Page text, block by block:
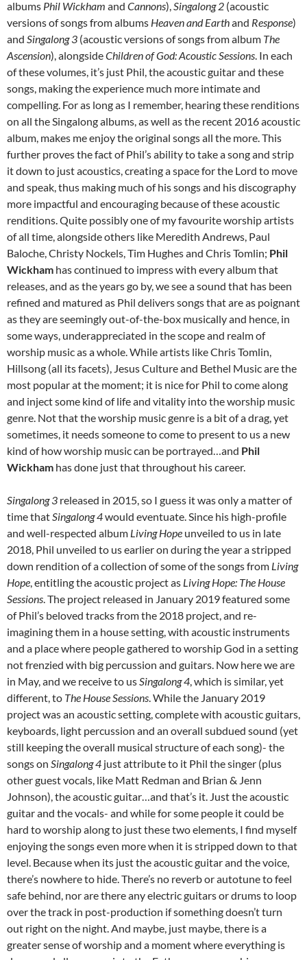
albums Phil Wickham and Cannons),Singalong 2 (acoustic
versions of songs from albums Heaven and Earthand Response)
and Singalong 3 (acoustic versions of songs from album The
Ascension), alongsideChildren of God: Acoustic Sessions. In each
of these volumes, it’s just Phil, the acoustic guitar and these
songs, making the experience much more intimate and
compelling. For as long as I remember, hearing these renditions
on all the Singalong albums, as well as the recent 2016 acoustic
album, makes me enjoy the original songs all the more. This
further proves the fact of Phil’s ability to take a song and strip
it down to just acoustics, creating a space for the Lord to move
and speak, thus making much of his songs and his discography
more impactful and encouraging because of these acoustic
renditions. Quite possibly one of my favourite worship artists
of all time, alongside others like Meredith Andrews, Paul
Baloche, Christy Nockels, Tim Hughes and Chris Tomlin; Phil
Wickham has continued to impress with every album that
releases, and as the years go by, we see a sound that has been
refined and matured as Phil delivers songs that are as poignant
as they are seemingly out-of-the-box musically and hence, in
some ways, underappreciated in the scope and realm of
worship music as a whole. While artists like Chris Tomlin,
Hillsong (all its facets), Jesus Culture and Bethel Music are the
most popular at the moment; it is nice for Phil to come along
and inject some kind of life and vitality into the worship music
genre. Not that the worship music genre is a bit of a drag, yet
sometimes, it needs someone to come to present to us a new
kind of how worship music can be portrayed…and Phil
Wickham has done just that throughout his career.
Singalong 3 released in 2015, so I guess it was only a matter of
time thatSingalong 4would eventuate. Since his high-profile
and well-respected album Living Hope unveiled to us in late
2018, Phil unveiled to us earlier on during the year a stripped
down rendition of a collection of some of the songs from Living
Hope, entitling the acoustic project as Living Hope: The House
Sessions. The project released in January 2019 featured some
of Phil’s beloved tracks from the 2018 project, and re-
imagining them in a house setting, with acoustic instruments
and a place where people gathered to worship God in a setting
not frenzied with big percussion and guitars. Now here we are
in May, and we receive to usSingalong 4, which is similar, yet
different, to The House Sessions. While the January 2019
project was an acoustic setting, complete with acoustic guitars,
keyboards, light percussion and an overall subdued sound (yet
still keeping the overall musical structure of each song)- the
songs on Singalong 4 just attribute to it Phil the singer (plus
other guest vocals, like Matt Redman and Brian & Jenn
Johnson), the acoustic guitar…and that’s it. Just the acoustic
guitar and the vocals- and while for some people it could be
hard to worship along to just these two elements, I find myself
enjoying the songs even more when it is stripped down to that
level. Because when its just the acoustic guitar and the voice,
there’s nowhere to hide. There’s no reverb or autotune to feel
safe behind, nor are there any electric guitars or drums to loop
over the track in post-production if something doesn’t turn
out right on the night. And maybe, just maybe, there is a
greater sense of worship and a moment where everything is